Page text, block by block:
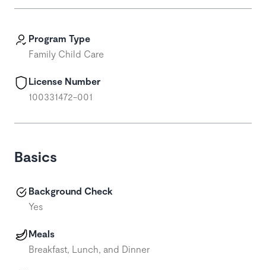
Program Type
Family Child Care
License Number
100331472-001
Basics
Background Check
Yes
Meals
Breakfast, Lunch, and Dinner